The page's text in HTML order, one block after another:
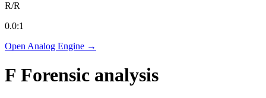
R/R
0.0:1
Open Analog Engine →
F Forensic analysis